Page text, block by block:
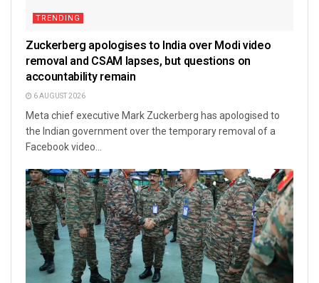
TRENDING
Zuckerberg apologises to India over Modi video
removal and CSAM lapses, but questions on
accountability remain
6 AUGUST 2026
Meta chief executive Mark Zuckerberg has apologised to
the Indian government over the temporary removal of a
Facebook video...